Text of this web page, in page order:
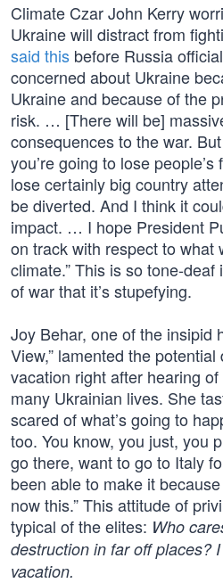
Climate Czar John Kerry
Ukraine will distract from
said this before Russia
concerned about Ukraine
Ukraine and because of the
risk. … [There will be]
consequences to the war.
you’re going to lose people’s
lose certainly big country
be diverted. And I think it
impact. … I hope President
on track with respect to what
climate.” This is so tone-
of war that it’s stupefying.
Joy Behar, one of the insipid
View,” lamented the
vacation right after hearing
many Ukrainian lives. She
scared of what’s going to
too. You know, you just, you
go there, want to go to Italy
been able to make it
now this.” This attitude of
typical of the elites: Who
destruction in far off places?
vacation.